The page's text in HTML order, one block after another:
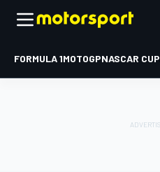
FORMULA 1MOTOGPNASCAR CUP